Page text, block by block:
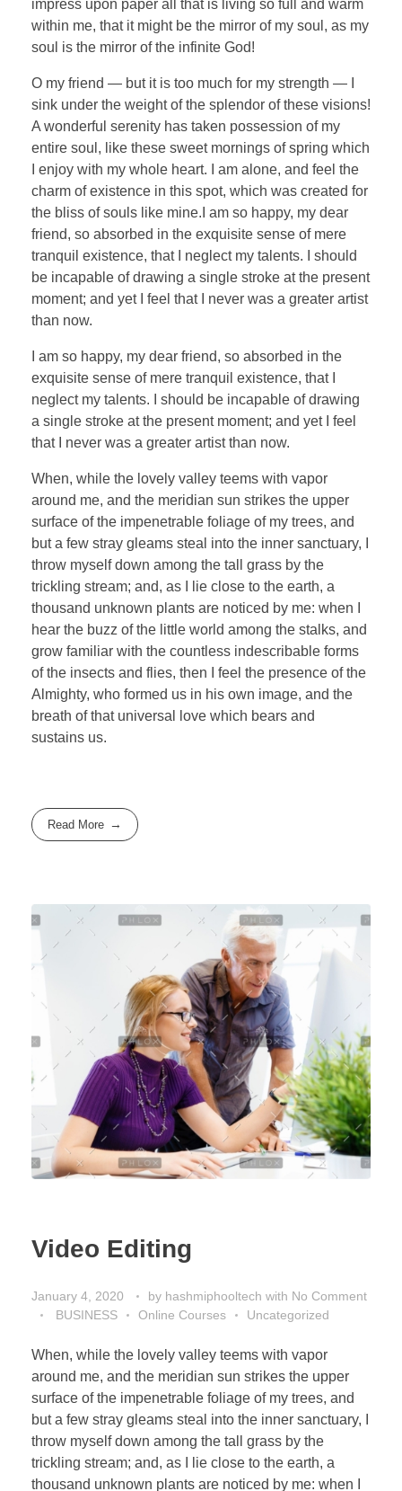
impress upon paper all that is living so full and warm
within me, that it might be the mirror of my soul, as my
soul is the mirror of the infinite God!
O my friend — but it is too much for my strength — I
sink under the weight of the splendor of these visions!
A wonderful serenity has taken possession of my
entire soul, like these sweet mornings of spring which
I enjoy with my whole heart. I am alone, and feel the
charm of existence in this spot, which was created for
the bliss of souls like mine.I am so happy, my dear
friend, so absorbed in the exquisite sense of mere
tranquil existence, that I neglect my talents. I should
be incapable of drawing a single stroke at the present
moment; and yet I feel that I never was a greater artist
than now.
I am so happy, my dear friend, so absorbed in the
exquisite sense of mere tranquil existence, that I
neglect my talents. I should be incapable of drawing
a single stroke at the present moment; and yet I feel
that I never was a greater artist than now.
When, while the lovely valley teems with vapor
around me, and the meridian sun strikes the upper
surface of the impenetrable foliage of my trees, and
but a few stray gleams steal into the inner sanctuary, I
throw myself down among the tall grass by the
trickling stream; and, as I lie close to the earth, a
thousand unknown plants are noticed by me: when I
hear the buzz of the little world among the stalks, and
grow familiar with the countless indescribable forms
of the insects and flies, then I feel the presence of the
Almighty, who formed us in his own image, and the
breath of that universal love which bears and
sustains us.
Read More
Video Editing
January 4, 2020 by hashmiphooltech with No Comment
BUSINESS
Online Courses Uncategorized
When, while the lovely valley teems with vapor
around me, and the meridian sun strikes the upper
surface of the impenetrable foliage of my trees, and
but a few stray gleams steal into the inner sanctuary, I
throw myself down among the tall grass by the
trickling stream; and, as I lie close to the earth, a
thousand unknown plants are noticed by me: when I